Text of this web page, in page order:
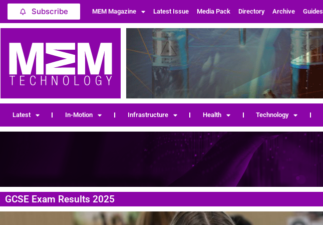
Subscribe MEM Magazine Latest Issue Media Pack Directory Archive Guides
Latest In-Motion Infrastructure Health Technology
GCSE Exam Results 2025